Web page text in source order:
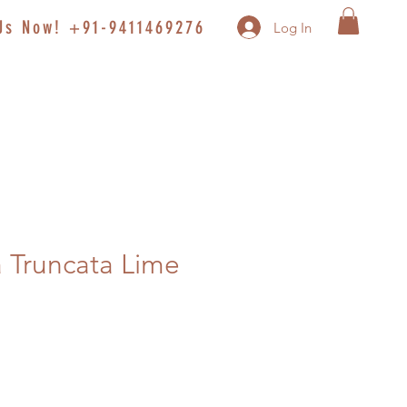
Now! +91-9411469276 Log In
Lime